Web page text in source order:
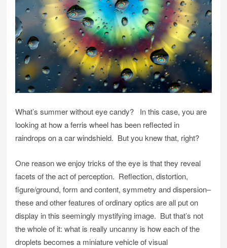
What’s summer without eye candy? In this case, you are
looking at how a ferris wheel has been reflected in
raindrops on a car windshield. But you knew that, right?
One reason we enjoy tricks of the eye is that they reveal
facets of the act of perception. Reflection, distortion,
figure/ground, form and content, symmetry and dispersion–
these and other features of ordinary optics are all put on
display in this seemingly mystifying image. But that’s not
the whole of it: what is really uncanny is how each of the
droplets becomes a miniature vehicle of visual